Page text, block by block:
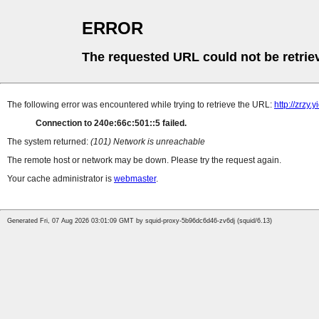
ERROR
The requested URL could not be
The following error was encountered while trying to retrieve the URL: http://
Connection to 240e:66c:501::5 failed.
The system returned: (101) Network is unreachable
The remote host or network may be down. Please try the request again.
Your cache administrator is webmaster.
Generated Fri, 07 Aug 2026 03:01:09 GMT by squid-proxy-5b96dc6d46-zv6dj (squid/6.13)